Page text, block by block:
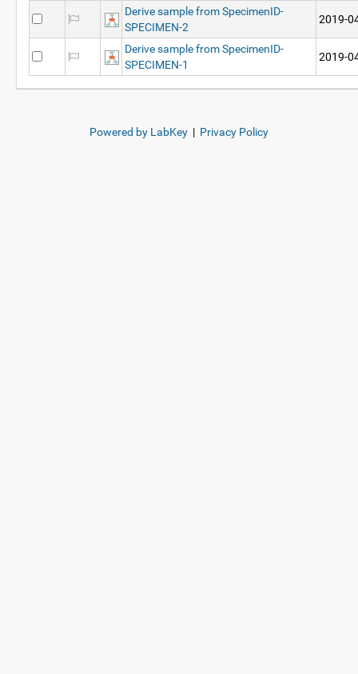
Derive sample from SpecimenID-
SPECIMEN-2
2019-
Derive sample from SpecimenID-
SPECIMEN-1
2019-
Powered by LabKey | Privacy Policy